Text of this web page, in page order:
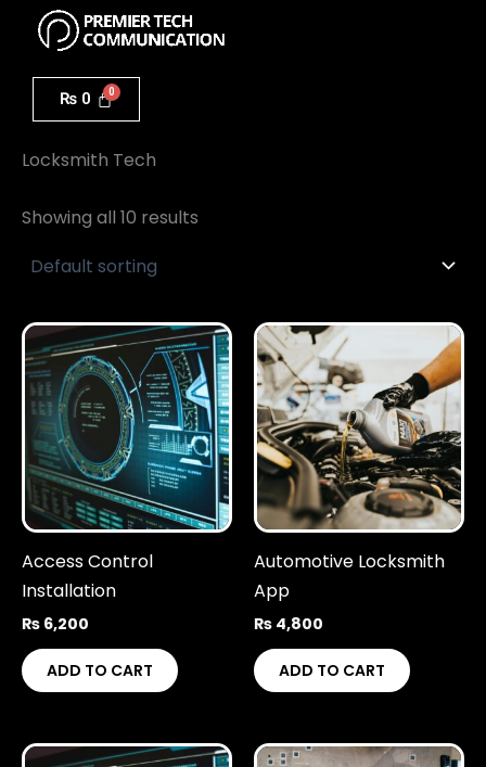
content
₨ 0
Home/ Locksmith Tech
Locksmith Tech
Showing all 10 results
Access Control
Installation
₨ 6,200
ADD TO CART
Automotive Locksmith
App
₨ 4,800
ADD TO CART